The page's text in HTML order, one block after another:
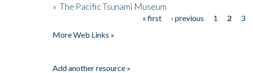
» The Pacific Tsunami Museum
« first ‹ previous 1 2 3
More Web Links »
Add another resource »